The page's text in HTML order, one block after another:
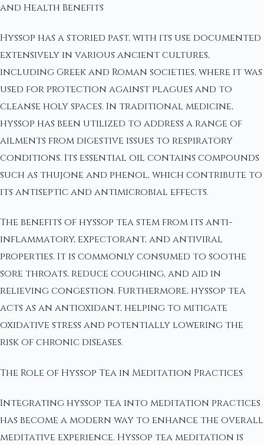
and Health Benefits
Hyssop has a storied past, with its use documented
extensively in various ancient cultures,
including Greek and Roman societies, where it was
used for protection against plagues and to
cleanse holy spaces. In traditional medicine,
hyssop has been utilized to address a range of
ailments from digestive issues to respiratory
conditions. Its essential oil contains compounds
such as thujone and phenol, which contribute to
its antiseptic and antimicrobial effects.
The benefits of hyssop tea stem from its anti-
inflammatory, expectorant, and antiviral
properties. It is commonly consumed to soothe
sore throats, reduce coughing, and aid in
relieving congestion. Furthermore, hyssop tea
acts as an antioxidant, helping to mitigate
oxidative stress and potentially lowering the
risk of chronic diseases.
The Role of Hyssop Tea in Meditation Practices
Integrating hyssop tea into meditation practices
has become a modern way to enhance the overall
meditative experience. Hyssop tea meditation is